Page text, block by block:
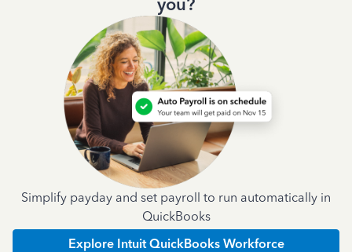
you?
Simplify payday and set payroll to run automatically in
QuickBooks
Explore Intuit QuickBooks Workforce